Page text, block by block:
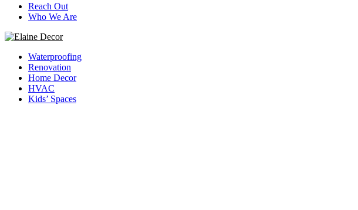
Reach Out
Who We Are
Waterproofing
Renovation
Home Decor
HVAC
Kids’ Spaces